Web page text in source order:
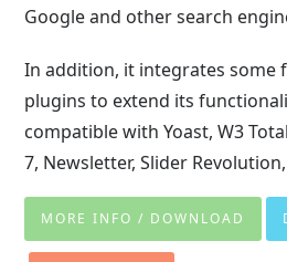
Google and other search
In addition, it integrates some
plugins to extend its
compatible with Yoast, W3
7, Newsletter, Slider
MORE INFO / DOWNLOAD